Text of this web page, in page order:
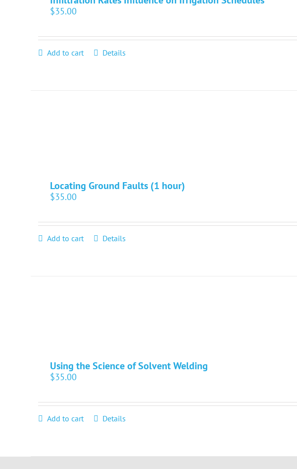
$35.00
Add to cart Details
Locating Ground Faults (1 hour)
$35.00
Add to cart Details
Using the Science of Solvent Welding
$35.00
Add to cart Details